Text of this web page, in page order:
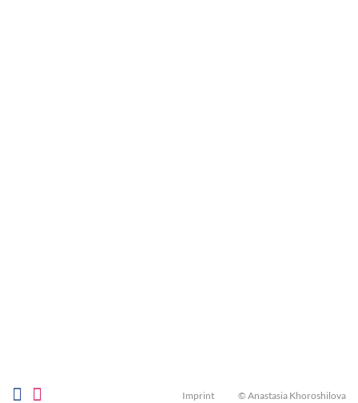
Imprint © Anastasia Khoroshilova